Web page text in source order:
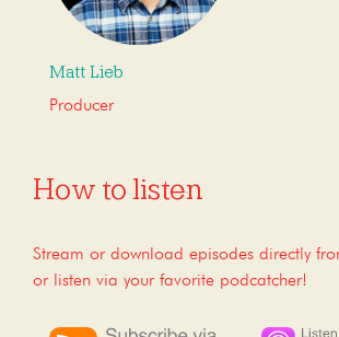
Matt Lieb
Producer
How to listen
Stream or download episodes directly
or listen via your favorite podcatcher!